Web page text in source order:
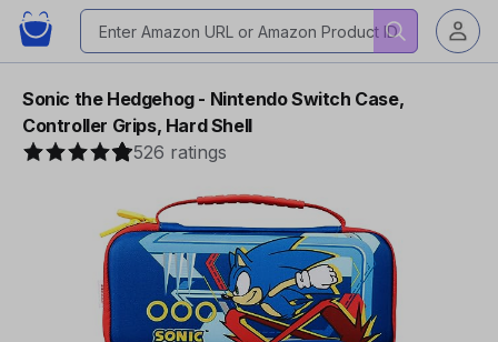
Sonic the Hedgehog - Nintendo Switch Case,
Controller Grips, Hard Shell
526 ratings